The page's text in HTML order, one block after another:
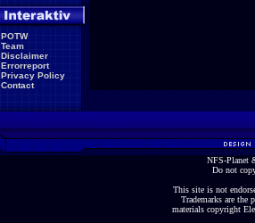
POTW
Team
Disclaimer
Errorreport
Privacy Policy
Contact
NFS-Planet
Do not
This site is not
Trademarks are the
materials copyright